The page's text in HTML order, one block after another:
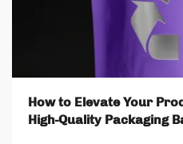
How to Elevate Your
High-Quality Packaging